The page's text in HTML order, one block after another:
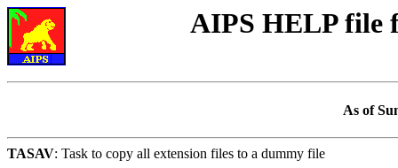
AIPS HELP file
As of
TASAV: Task to copy all extension files to a dummy file